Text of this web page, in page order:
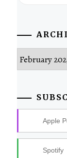
Archives
Apple
Spotify